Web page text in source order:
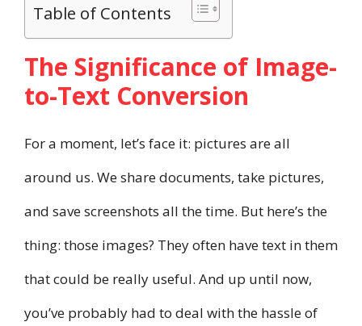
Table of Contents
The Significance of Image-
to-Text Conversion
For a moment, let’s face it: pictures are all
around us. We share documents, take pictures,
and save screenshots all the time. But here’s the
thing: those images? They often have text in them
that could be really useful. And up until now,
you’ve probably had to deal with the hassle of